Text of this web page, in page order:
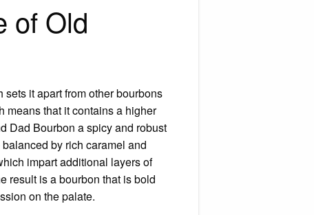
of Old
it apart from other bourbons
means that it contains a higher
Dad Bourbon a spicy and robust
by rich caramel and
impart additional layers of
result is a bourbon that is bold
on the palate.